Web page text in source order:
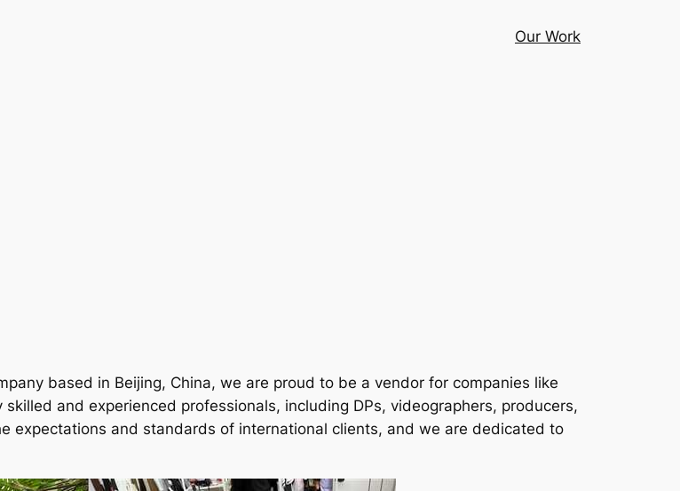
Our Work
based in Beijing, China, we are proud to be a vendor for companies like
and experienced professionals, including DPs, videographers, producers,
expectations and standards of international clients, and we are dedicated to